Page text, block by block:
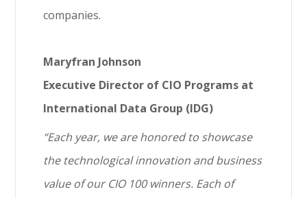
companies.
Maryfran Johnson
Executive Director of CIO Programs at
International Data Group (IDG)
“Each year, we are honored to showcase
the technological innovation and business
value of our CIO 100 winners. Each of